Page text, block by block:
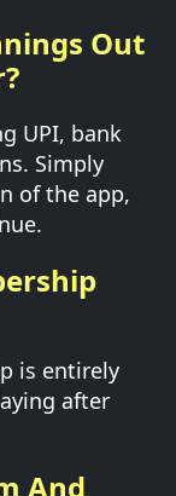
Out
UPI, bank
Simply
of the app,
is entirely
after
And